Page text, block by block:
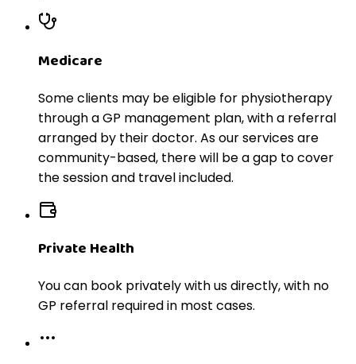
Medicare
Some clients may be eligible for physiotherapy
through a GP management plan, with a referral
arranged by their doctor. As our services are
community-based, there will be a gap to cover
the session and travel included.
Private Health
You can book privately with us directly, with no
GP referral required in most cases.